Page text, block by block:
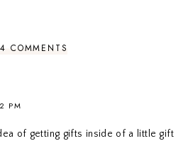
4 COMMENTS
PM
of getting gifts inside of a little gift